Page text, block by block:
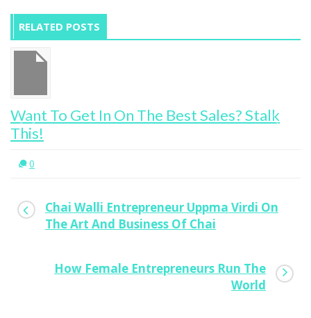
RELATED POSTS
Young Aussie Builds School For Life in
Uganda
1
Chai Walli Entrepreneur Uppma Virdi On
The Art And Business Of Chai
How Female Entrepreneurs Run The
World